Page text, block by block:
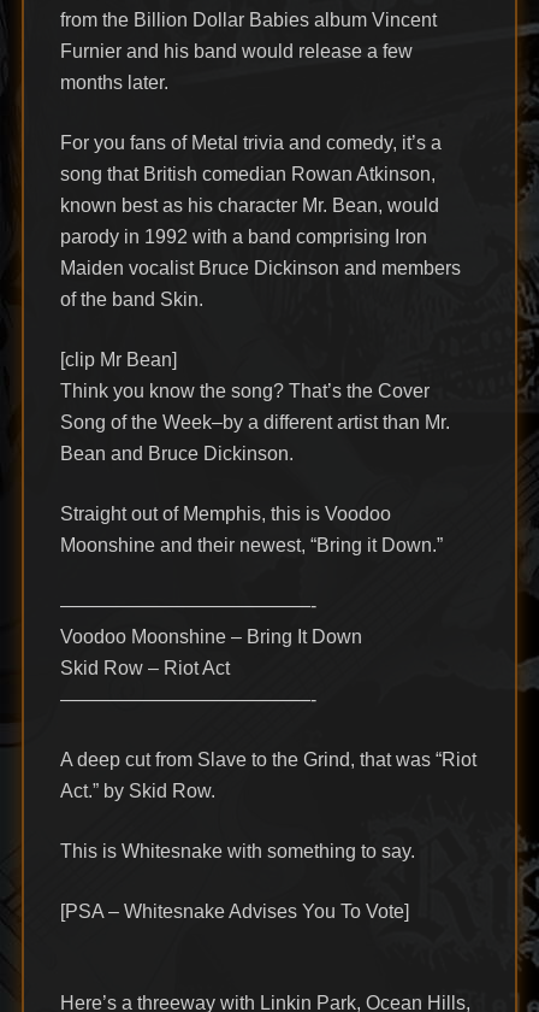
from the Billion Dollar Babies album Vincent
Furnier and his band would release a few
months later.
For you fans of Metal trivia and comedy, it’s a
song that British comedian Rowan Atkinson,
known best as his character Mr. Bean, would
parody in 1992 with a band comprising Iron
Maiden vocalist Bruce Dickinson and members
of the band Skin.
[clip Mr Bean]
Think you know the song? That’s the Cover
Song of the Week–by a different artist than Mr.
Bean and Bruce Dickinson.
Straight out of Memphis, this is Voodoo
Moonshine and their newest, “Bring it Down.”
—————————————-
Voodoo Moonshine – Bring It Down
Skid Row – Riot Act
—————————————-
A deep cut from Slave to the Grind, that was “Riot
Act.” by Skid Row.
This is Whitesnake with something to say.
[PSA – Whitesnake Advises You To Vote]
Here’s a threeway with Linkin Park, Ocean Hills,